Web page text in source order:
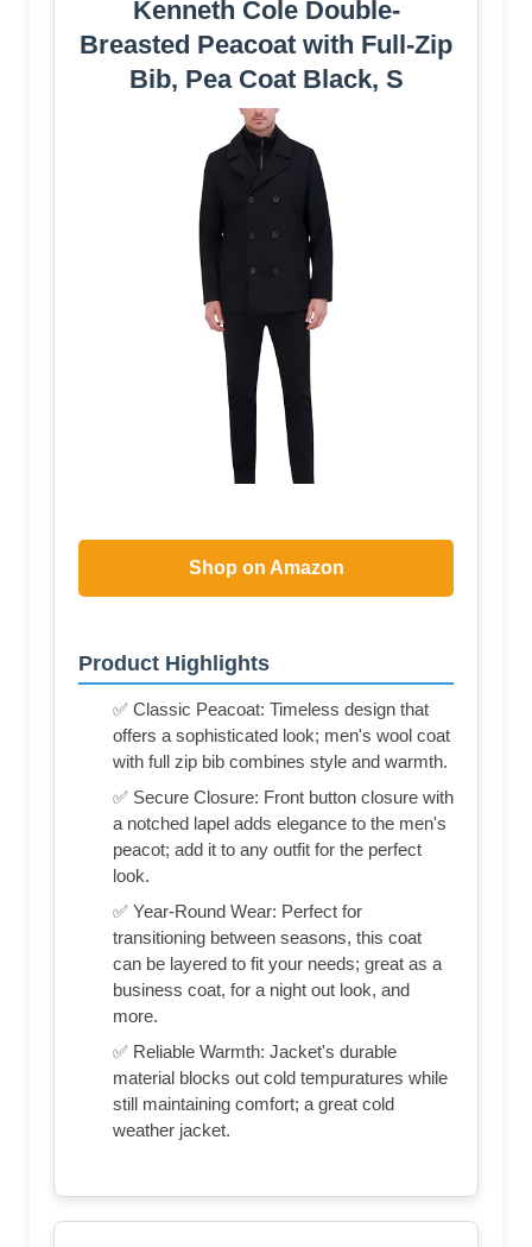
Kenneth Cole Double-
Breasted Peacoat with Full-Zip
Bib, Pea Coat Black, S
Shop on Amazon
Product Highlights
✅ Classic Peacoat: Timeless design that
offers a sophisticated look; men's wool coat
with full zip bib combines style and warmth.
✅ Secure Closure: Front button closure with
a notched lapel adds elegance to the men's
peacot; add it to any outfit for the perfect
look.
✅ Year-Round Wear: Perfect for
transitioning between seasons, this coat
can be layered to fit your needs; great as a
business coat, for a night out look, and
more.
✅ Reliable Warmth: Jacket's durable
material blocks out cold tempuratures while
still maintaining comfort; a great cold
weather jacket.